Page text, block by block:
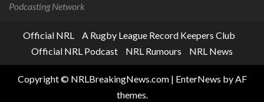
Podcasting Network
Official NRL
A Rugby League Record Keepers Club
Official NRL Podcast
NRL Rumours NRL News
Copyright © NRLBreakingNews.com | EnterNews by AF
themes.